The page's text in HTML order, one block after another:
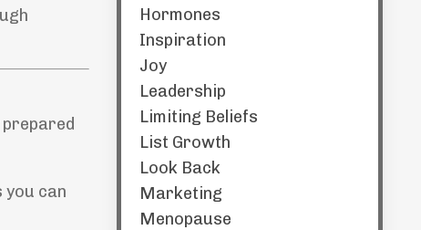
you can
Hormones
Inspiration
Joy
Leadership
Limiting Beliefs
List Growth
Look Back
Marketing
Menopause